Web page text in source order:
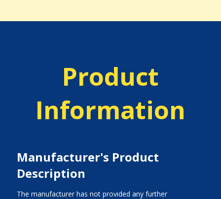
Product
Information
Manufacturer's Product
Description
The manufacturer has not provided any further